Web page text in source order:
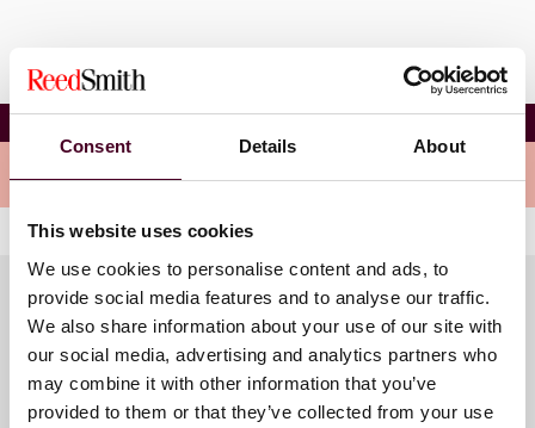
Consent Details About
This website uses cookies
We use cookies to personalise content and ads, to
provide social media features and to analyse our traffic.
We also share information about your use of our site with
our social media, advertising and analytics partners who
may combine it with other information that you’ve
provided to them or that they’ve collected from your use
CIArb YMG Annual Conference
Meet the speakers
Meet the speakers